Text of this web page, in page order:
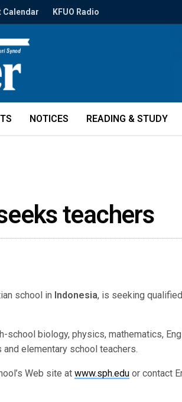
Calendar KFUO Radio
NOTICES READING & STUDY
teachers
school in Indonesia, is seeking
school biology, physics, mathematics,
elementary school teachers.
Web site atwww.sph.edu or contact